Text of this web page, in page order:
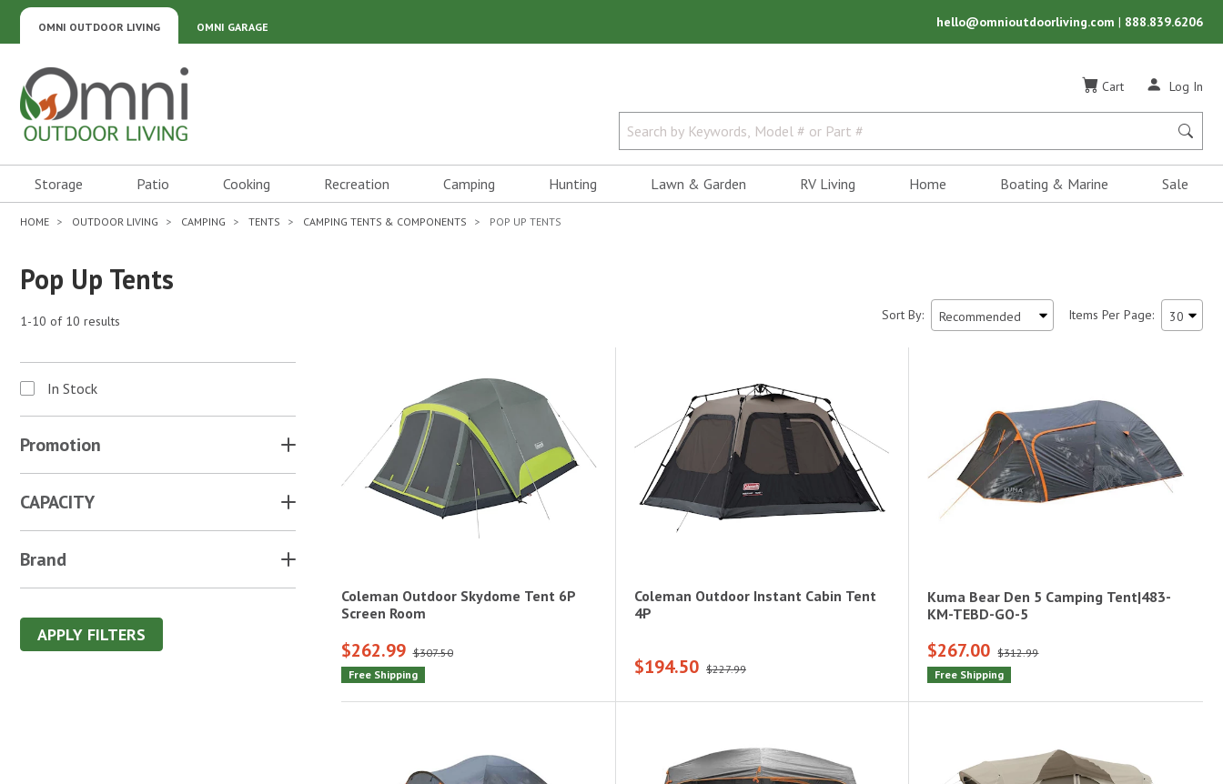
OMNI GARAGE
OMNI OUTDOOR LIVING hello@omnioutdoorliving.com | 888.839.6206
Omni Outdoor Living Cart Log In
Storage Patio Cooking Recreation Camping Hunting Lawn & Garden RV Living Home Boating & Marine Sale
HOME OUTDOOR LIVING CAMPING TENTS CAMPING TENTS & COMPONENTS POP UP TENTS
Pop Up Tents
1-10 of 10 results Sort By: Items Per Page:
In Stock
Promotion
CAPACITY
Brand
APPLY FILTERS
Coleman Outdoor Skydome Tent 6P
Screen Room
$262.99 $307.50
Free Shipping
Coleman Outdoor Instant Cabin Tent
4P
$194.50 $227.99
Kuma Bear Den 5 Camping Tent|483-
KM-TEBD-GO-5
$267.00 $312.99
Free Shipping